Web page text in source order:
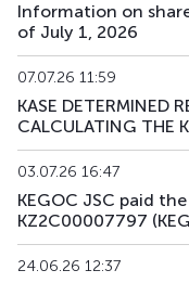
Information on
of July 1, 2026
07.07.26 11:59
KASE DETERMINED
CALCULATING THE
03.07.26 16:47
KEGOC JSC paid
KZ2C00007797
24.06.26 12:37